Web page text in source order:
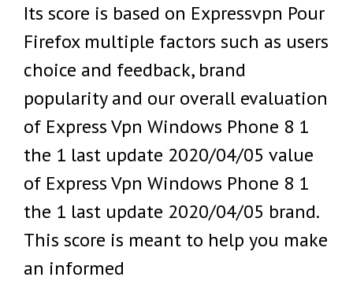
Its score is based on Expressvpn Pour
Firefox multiple factors such as users
choice and feedback, brand
popularity and our overall evaluation
of Express Vpn Windows Phone 8 1
the 1 last update 2020/04/05 value
of Express Vpn Windows Phone 8 1
the 1 last update 2020/04/05 brand.
This score is meant to help you make
an informed